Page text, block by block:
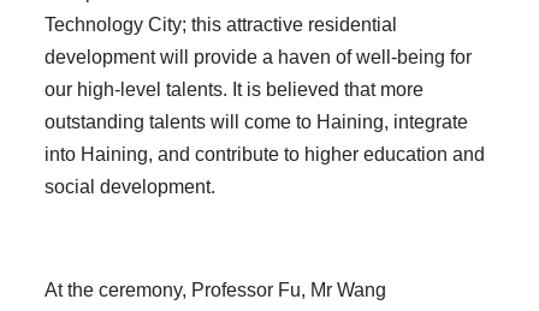
Technology City; this attractive residential
development will provide a haven of well-being for
our high-level talents. It is believed that more
outstanding talents will come to Haining, integrate
into Haining, and contribute to higher education and
social development.
At the ceremony, Professor Fu, Mr Wang